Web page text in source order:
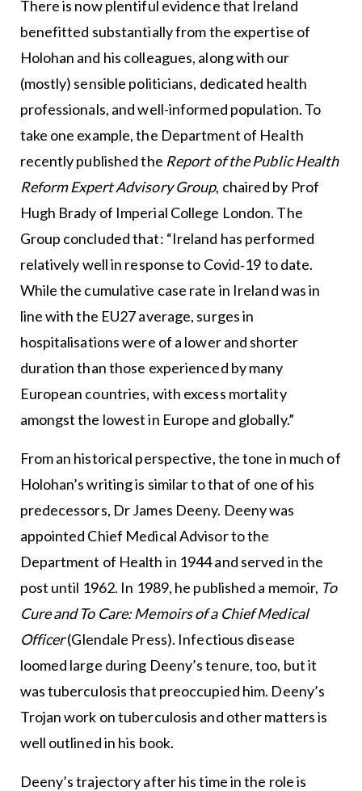
There is now plentiful evidence that Ireland
benefitted substantially from the expertise of
Holohan and his colleagues, along with our
(mostly) sensible politicians, dedicated health
professionals, and well-informed population. To
take one example, the Department of Health
recently published the Report of the Public Health
Reform Expert Advisory Group, chaired by Prof
Hugh Brady of Imperial College London. The
Group concluded that: “Ireland has performed
relatively well in response to Covid‑19 to date.
While the cumulative case rate in Ireland was in
line with the EU27 average, surges in
hospitalisations were of a lower and shorter
duration than those experienced by many
European countries, with excess mortality
amongst the lowest in Europe and globally.”
From an historical perspective, the tone in much of
Holohan’s writing is similar to that of one of his
predecessors, Dr James Deeny. Deeny was
appointed Chief Medical Advisor to the
Department of Health in 1944 and served in the
post until 1962. In 1989, he published a memoir, To
Cure and To Care: Memoirs of a Chief Medical
Officer(Glendale Press). Infectious disease
loomed large during Deeny’s tenure, too, but it
was tuberculosis that preoccupied him. Deeny’s
Trojan work on tuberculosis and other matters is
well outlined in his book.
Deeny’s trajectory after his time in the role is